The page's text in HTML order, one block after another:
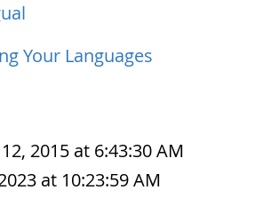
Your Languages
2015 at 6:43:30 AM
at 10:23:59 AM